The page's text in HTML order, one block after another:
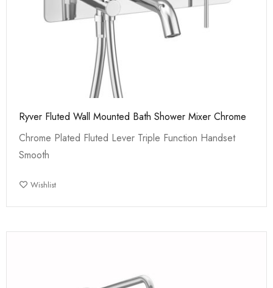
Ryver Fluted Wall Mounted Bath Shower Mixer Chrome
Chrome Plated Fluted Lever Triple Function Handset
Smooth
Wishlist